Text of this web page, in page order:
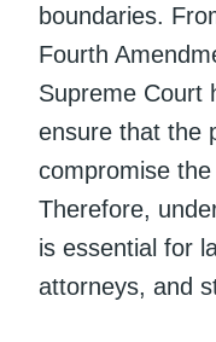
boundaries.
Fourth
Supreme Court
ensure that the
compromise
Therefore,
is essential for
attorneys, and